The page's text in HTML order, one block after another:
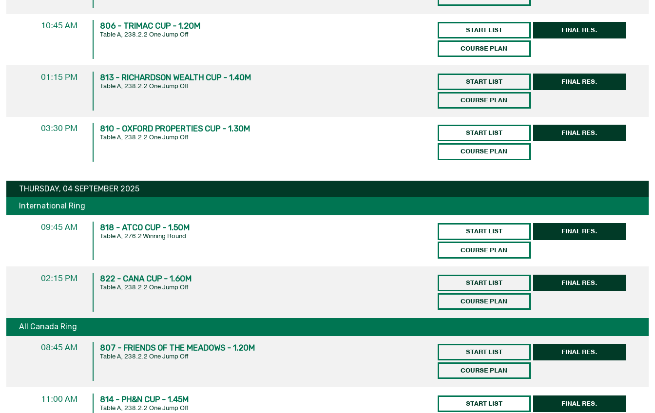
10:45 AM 806 - TRIMAC CUP - 1.20M
Table A, 238.2.2 One Jump Off
START LIST
COURSE PLAN
FINAL RES.
01:15 PM 813 - RICHARDSON WEALTH CUP - 1.40M
Table A, 238.2.2 One Jump Off
START LIST
COURSE PLAN
FINAL RES.
03:30 PM 810 - OXFORD PROPERTIES CUP - 1.30M
Table A, 238.2.2 One Jump Off
START LIST
COURSE PLAN
FINAL RES.
THURSDAY, 04 SEPTEMBER 2025
International Ring
09:45 AM 818 - ATCO CUP - 1.50M
Table A, 276.2 Winning Round
START LIST
COURSE PLAN
FINAL RES.
02:15 PM 822 - CANA CUP - 1.60M
Table A, 238.2.2 One Jump Off
START LIST
COURSE PLAN
FINAL RES.
All Canada Ring
08:45 AM 807 - FRIENDS OF THE MEADOWS - 1.20M
Table A, 238.2.2 One Jump Off
START LIST
COURSE PLAN
FINAL RES.
11:00 AM 814 - PH&N CUP - 1.45M
Table A, 238.2.2 One Jump Off
START LIST FINAL RES.